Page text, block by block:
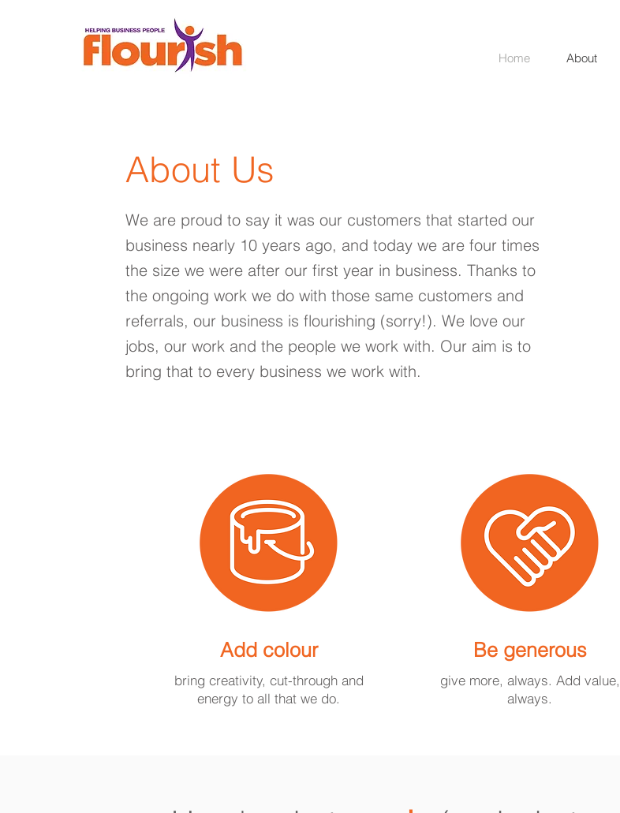
Home About
About Us
We are proud to say it was our customers that started our
business nearly 10 years ago, and today we are four times
the size we were after our first year in business. Thanks to
the ongoing work we do with those same customers and
referrals, our business is flourishing (sorry!). We love our
jobs, our work and the people we work with. Our aim is to
bring that to every business we work with.
Add colour
bring creativity, cut-through and
energy to all that we do.
Be generous
give more, always. Add value,
always.